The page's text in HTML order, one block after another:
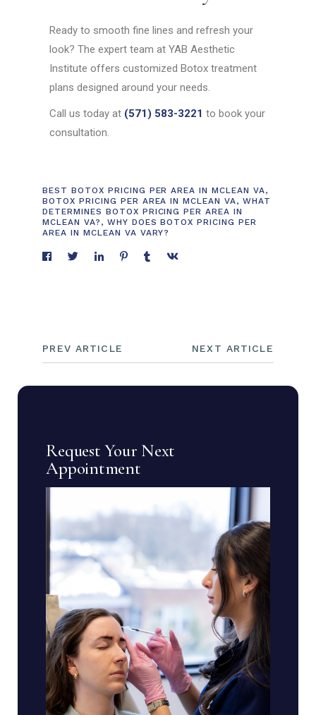
Ready to smooth fine lines and refresh your
look? The expert team at YAB Aesthetic
Institute offers customized Botox treatment
plans designed around your needs.
Call us today at (571) 583-3221 to book your
consultation.
BEST BOTOX PRICING PER AREA IN MCLEAN VA,
BOTOX PRICING PER AREA IN MCLEAN VA, WHAT
DETERMINES BOTOX PRICING PER AREA IN
MCLEAN VA? , WHY DOES BOTOX PRICING PER
AREA IN MCLEAN VA VARY?
PREV ARTICLE NEXT ARTICLE
Request Your Next
Appointment